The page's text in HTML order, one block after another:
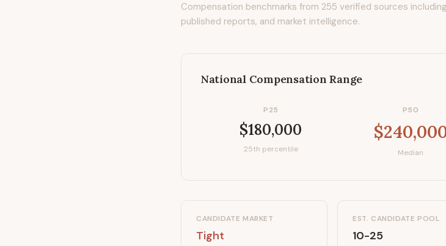
Compensation benchmarks from 255 verified sources
published reports, and market intelligence.
National Compensation Range
P25
$180,000
25th percentile
P50
Median
CANDIDATE MARKET
Tight
EST. CANDIDATE POOL
10-25